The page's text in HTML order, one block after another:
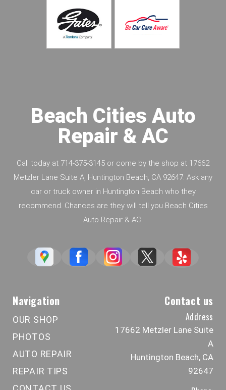
Beach Cities Auto
Repair & AC
Call today at 714-375-3145 or come by the shop at 17662
Metzler Lane Suite A, Huntington Beach, CA 92647. Ask any
car or truck owner in Huntington Beach who they
recommend. Chances are they will tell you Beach Cities
Auto Repair & AC.
Navigation
OUR SHOP
PHOTOS
AUTO REPAIR
REPAIR TIPS
Contact us
Address
17662 Metzler Lane Suite
A
Huntington Beach, CA
92647